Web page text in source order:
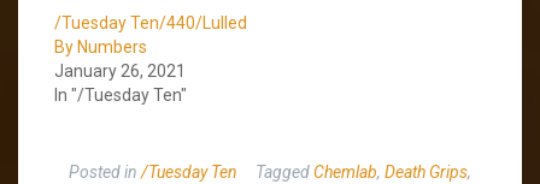
/Tuesday Ten/440/Lulled
By Numbers
January 26, 2021
In "/Tuesday Ten"
Posted in /Tuesday Ten TaggedChemlab, Death Grips,